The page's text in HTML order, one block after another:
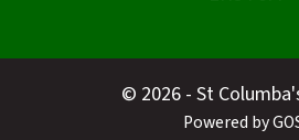
© 2026 - St
Powered by